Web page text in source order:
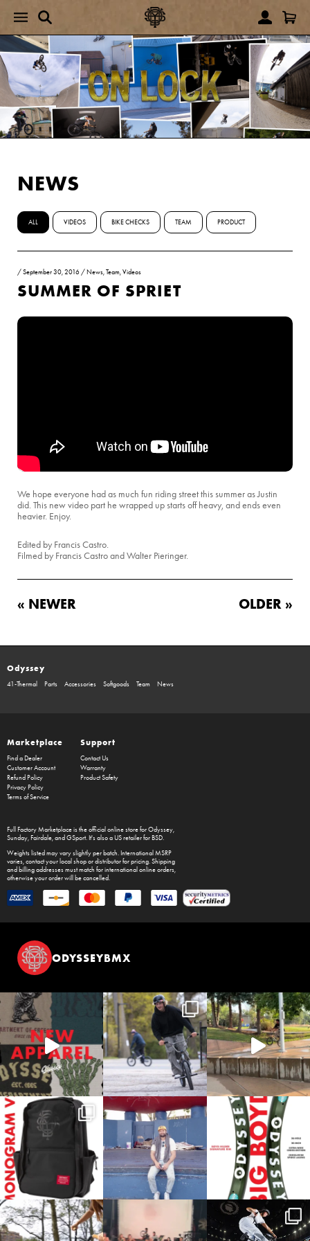
NEWS
ALL VIDEOS BIKE CHECKS TEAM PRODUCT
/September 30, 2016 / News,Team,Videos
SUMMER OF SPRIET
We hope everyone had as much fun riding street this summer as Justin
did. This new video part he wrapped up starts off heavy, and ends even
heavier. Enjoy.
Edited by Francis Castro.
Filmed by Francis Castro and Walter Pieringer.
« NEWER OLDER »
Odyssey
41-Thermal Parts Accessories Softgoods Team News
Marketplace
Find a Dealer
Customer Account
Refund Policy
Privacy Policy
Terms of Service
Support
Contact Us
Warranty
Product Safety
Full Factory Marketplaceis the official online store forOdyssey,
Sunday, Fairdale, and GSport. It's also a US retailer for BSD.
Weights listed may vary slightly per batch. International MSRP
varies, contact your local shop or distributor for pricing. Shipping
and billing addresses must match for international online orders,
otherwise your order will be cancelled.
ODYSSEYBMX